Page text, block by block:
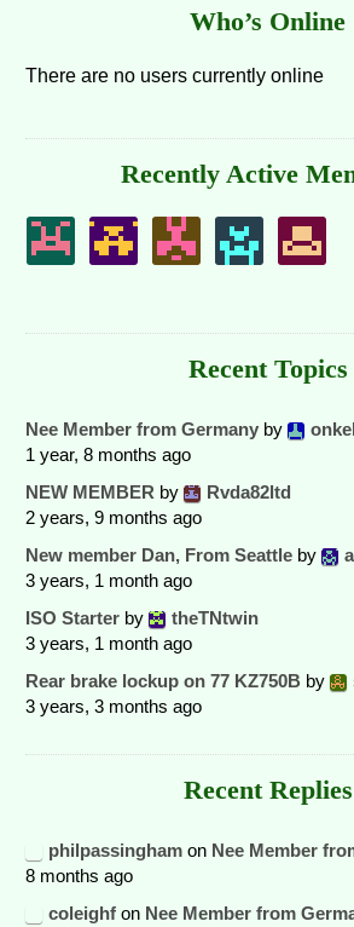
Who’s Online
There are no users currently online
Recently Active
Recent Topics
Nee Member from Germany by
1 year, 8 months ago
NEW MEMBER by
Rvda82ltd
2 years, 9 months ago
New member Dan, From Seattle by
3 years, 1 month ago
ISO Starter by
theTNtwin
3 years, 1 month ago
Rear brake lockup on 77 KZ750B by
3 years, 3 months ago
Recent Replies
philpassingham on Nee Member
8 months ago
coleighf on Nee Member from